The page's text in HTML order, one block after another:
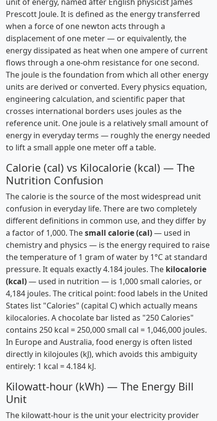
Prescott Joule. It is defined as the energy transferred
when a force of one newton acts through a
displacement of one meter — or equivalently, the
energy dissipated as heat when one ampere of current
flows through a one-ohm resistance for one second.
The joule is the foundation from which all other energy
units are derived or converted. Every physics equation,
engineering calculation, and scientific paper that
crosses international borders uses joules as the
reference unit. One joule is a relatively small amount of
energy in everyday terms — roughly the energy needed
to lift a small apple one meter off a table.
Calorie (cal) vs Kilocalorie (kcal) — The
Nutrition Confusion
The calorie is the source of the most widespread unit
confusion in everyday life. There are two completely
different definitions in common use, and they differ by
a factor of 1,000. Thesmall calorie (cal)— used in
chemistry and physics — is the energy required to raise
the temperature of 1 gram of water by 1°C at standard
pressure. It equals exactly 4.184 joules. The kilocalorie
(kcal)— used in nutrition — is 1,000 small calories, or
4,184 joules. The critical point: food labels in the United
States list "Calories" (capital C) which actually means
kilocalories. A chocolate bar listed as "250 Calories"
contains 250 kcal = 250,000 small cal = 1,046,000 joules.
In Europe and Australia, food energy is often listed
directly in kilojoules (kJ), which avoids this ambiguity
entirely: 1 kcal = 4.184 kJ.
Kilowatt-hour (kWh) — The Energy Bill
Unit
The kilowatt-hour is the unit your electricity provider